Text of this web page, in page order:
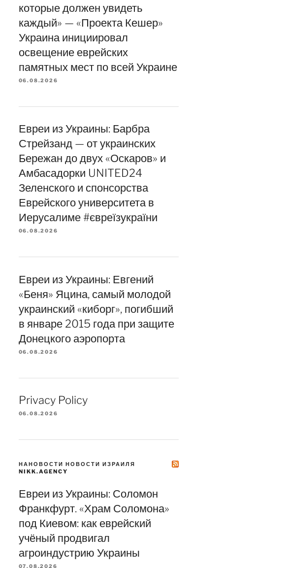
которые должен увидеть
каждый» — «Проекта Кешер»
Украина инициировал
освещение еврейских
памятных мест по всей Украине
06.08.2026
Евреи из Украины: Барбра
Стрейзанд — от украинских
Бережан до двух «Оскаров» и
Амбасадорки UNITED24
Зеленского и спонсорства
Еврейского университета в
Иерусалиме #євреїзукраїни
06.08.2026
Евреи из Украины: Евгений
«Беня» Яцина, самый молодой
украинский «киборг», погибший
в январе 2015 года при защите
Донецкого аэропорта
06.08.2026
Privacy Policy
06.08.2026
НАНОВОСТИ НОВОСТИ ИЗРАИЛЯ
NIKK.AGENCY
Евреи из Украины: Соломон
Франкфурт. «Храм Соломона»
под Киевом: как еврейский
учёный продвигал
агроиндустрию Украины
07.08.2026